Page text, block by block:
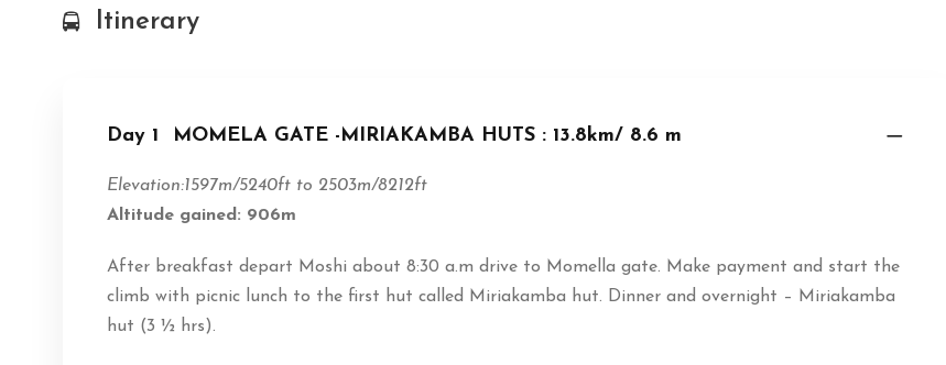
Itinerary
Day 1 MOMELA GATE -MIRIAKAMBA HUTS : 13.8km/ 8.6 m
Elevation:1597m/5240ft to 2503m/8212ft
Altitude gained: 906m
After breakfast depart Moshi about 8:30 a.m drive to Momella gate. Make payment and start the
climb with picnic lunch to the first hut called Miriakamba hut. Dinner and overnight – Miriakamba
hut (3 ½ hrs).